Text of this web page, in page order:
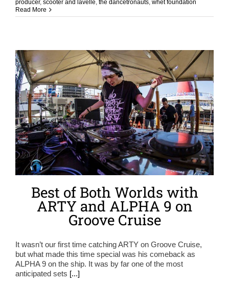
producer, scooter and lavelle, the dancetronauts, whet foundation
Read More
Best of Both Worlds with
ARTY and ALPHA 9 on
Groove Cruise
It wasn’t our first time catching ARTY on Groove Cruise,
but what made this time special was his comeback as
ALPHA 9 on the ship. It was by far one of the most
anticipated sets [...]